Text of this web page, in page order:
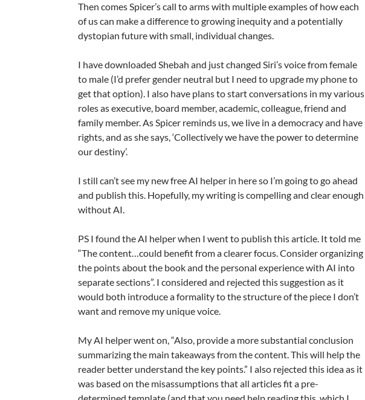
Then comes Spicer’s call to arms with multiple examples of how each
of us can make a difference to growing inequity and a potentially
dystopian future with small, individual changes.
I have downloaded Shebah and just changed Siri’s voice from female
to male (I’d prefer gender neutral but I need to upgrade my phone to
get that option). I also have plans to start conversations in my various
roles as executive, board member, academic, colleague, friend and
family member. As Spicer reminds us, we live in a democracy and have
rights, and as she says, ‘Collectively we have the power to determine
our destiny’.
I still can’t see my new free AI helper in here so I’m going to go ahead
and publish this. Hopefully, my writing is compelling and clear enough
without AI.
PS I found the AI helper when I went to publish this article. It told me
“The content…could benefit from a clearer focus. Consider organizing
the points about the book and the personal experience with AI into
separate sections”. I considered and rejected this suggestion as it
would both introduce a formality to the structure of the piece I don’t
want and remove my unique voice.
My AI helper went on, “Also, provide a more substantial conclusion
summarizing the main takeaways from the content. This will help the
reader better understand the key points.” I also rejected this idea as it
was based on the misassumptions that all articles fit a pre-